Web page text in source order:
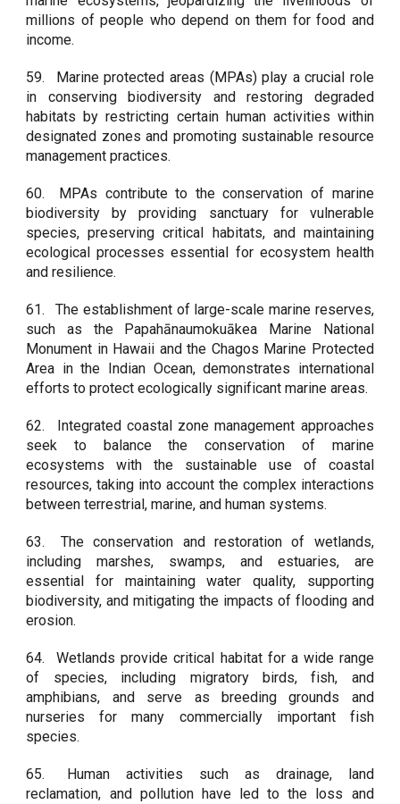
millions of people who depend on them for food and
income.
59.
Marine protected areas (MPAs) play a crucial role
in conserving biodiversity and restoring degraded
habitats by restricting certain human activities within
designated zones and promoting sustainable resource
management practices.
60.
MPAs contribute to the conservation of marine
biodiversity by providing sanctuary for vulnerable
species, preserving critical habitats, and maintaining
ecological processes essential for ecosystem health
and resilience.
61.
The establishment of large-scale marine reserves,
such as the Papahānaumokuākea Marine National
Monument in Hawaii and the Chagos Marine Protected
Area in the Indian Ocean, demonstrates international
efforts to protect ecologically significant marine areas.
62.
Integrated coastal zone management approaches
seek to balance the conservation of marine
ecosystems with the sustainable use of coastal
resources, taking into account the complex interactions
between terrestrial, marine, and human systems.
63.
The conservation and restoration of wetlands,
including marshes, swamps, and estuaries, are
essential for maintaining water quality, supporting
biodiversity, and mitigating the impacts of flooding and
erosion.
64.
Wetlands provide critical habitat for a wide range
of species, including migratory birds, fish, and
amphibians, and serve as breeding grounds and
nurseries for many commercially important fish
species.
65.
Human activities such as drainage, land
reclamation, and pollution have led to the loss and